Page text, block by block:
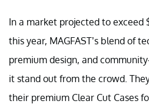
In a market projected to exceed
this year, MAGFAST’s blend of
premium design, and
it stand out from the crowd.
their premium Clear Cut Cases